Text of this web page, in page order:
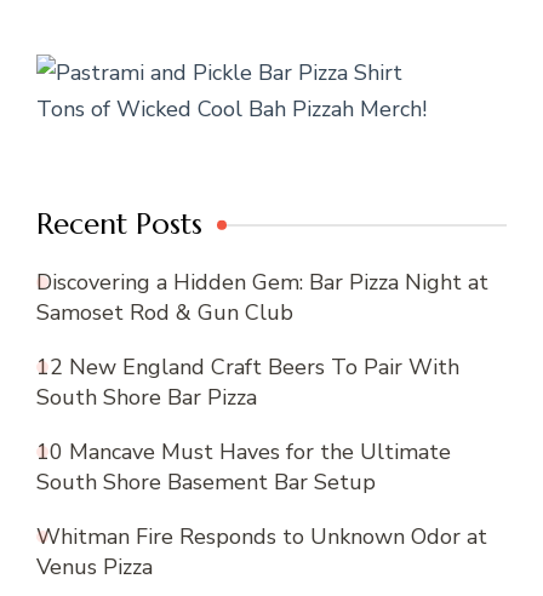
Tons of Wicked Cool Bah Pizzah Merch!
Recent Posts
Discovering a Hidden Gem: Bar Pizza Night at
Samoset Rod & Gun Club
12 New England Craft Beers To Pair With
South Shore Bar Pizza
10 Mancave Must Haves for the Ultimate
South Shore Basement Bar Setup
Whitman Fire Responds to Unknown Odor at
Venus Pizza